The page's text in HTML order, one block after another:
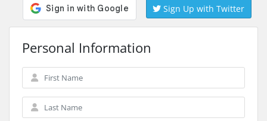
Sign Up with Twitter
Personal Information